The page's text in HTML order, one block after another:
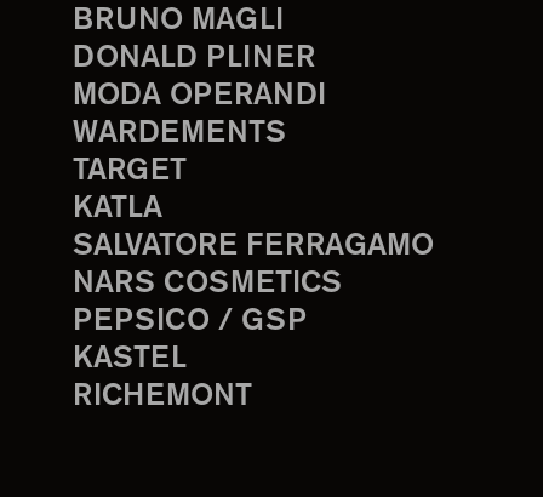
BRUNO MAGLI
DONALD PLINER
MODA OPERANDI
WARDEMENTS
TARGET
KATLA
SALVATORE FERRAGAMO
NARS COSMETICS
PEPSICO / GSP
KASTEL
RICHEMONT